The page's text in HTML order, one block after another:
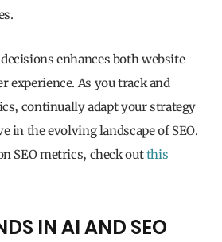
enhances both website
experience. As you track and
continually adapt your strategy
in the evolving landscape of SEO.
SEO metrics, check outthis
IN AI AND SEO